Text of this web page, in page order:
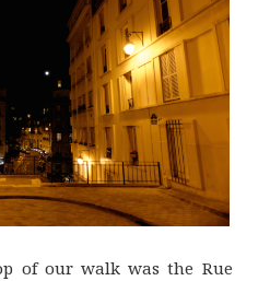
of our walk was the Rue